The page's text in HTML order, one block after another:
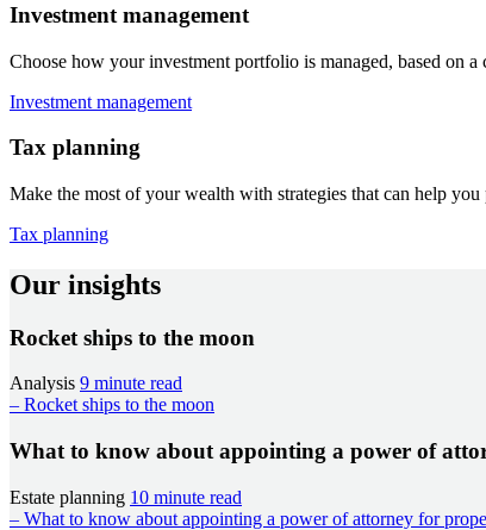
Investment management
Choose how your investment portfolio is managed, based on
Investment management
Tax planning
Make the most of your wealth with strategies that can help
Tax planning
Our insights
Rocket ships to the moon
Analysis 9 minute read
– Rocket ships to the moon
What to know about appointing a power of
Estate planning 10 minute read
– What to know about appointing a power of attorney for